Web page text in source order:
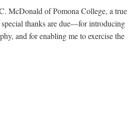
McDonald of Pomona College, a true
thanks are due—for introducing
and for enabling me to exercise the